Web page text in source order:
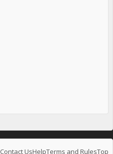
Contact UsHelpTerms and RulesTop